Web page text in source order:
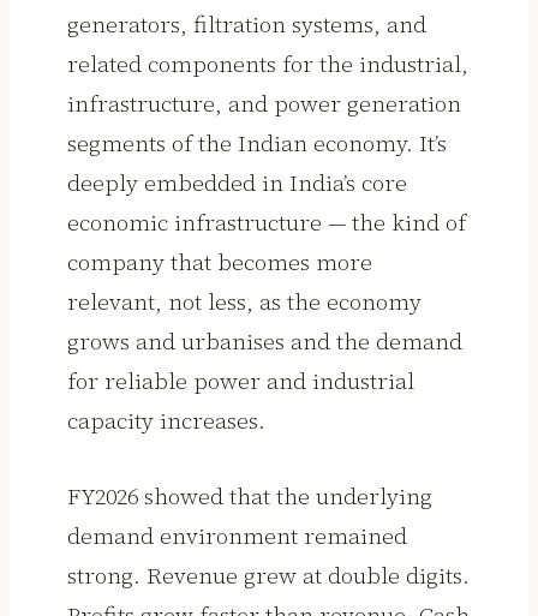
generators, filtration systems, and
related components for the industrial,
infrastructure, and power generation
segments of the Indian economy. It’s
deeply embedded in India’s core
economic infrastructure — the kind of
company that becomes more
relevant, not less, as the economy
grows and urbanises and the demand
for reliable power and industrial
capacity increases.
FY2026 showed that the underlying
demand environment remained
strong. Revenue grew at double digits.